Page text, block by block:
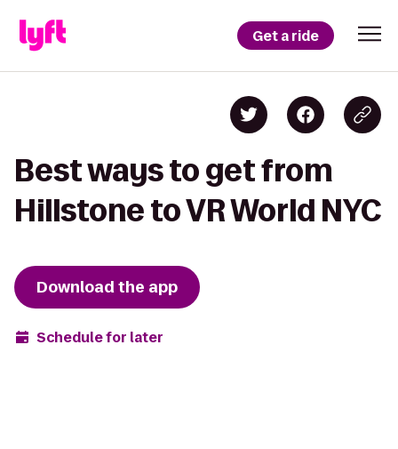
Get a ride
Best ways to get from
Hillstone to VR World NYC
Download the app
Schedule for later